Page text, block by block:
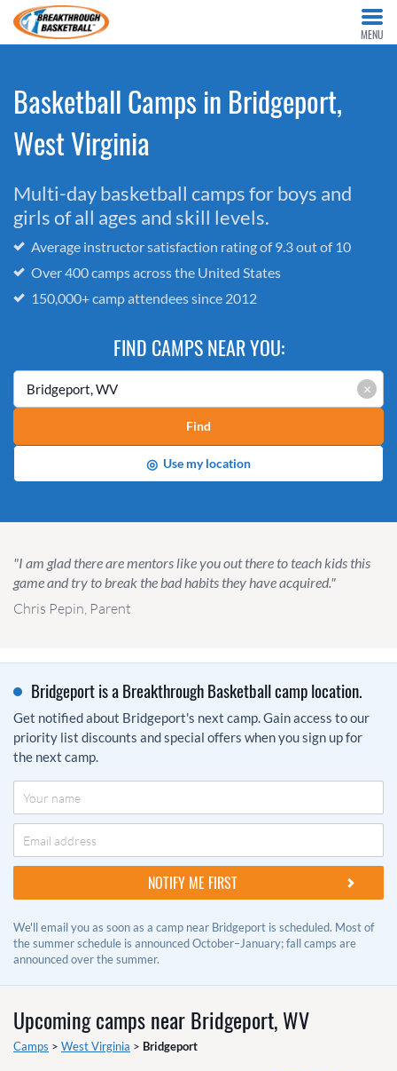
MENU
Basketball Camps in Bridgeport,
West Virginia
Multi-day basketball camps for boys and
girls of all ages and skill levels.
Average instructor satisfaction rating of 9.3 out of 10
Over 400 camps across the United States
150,000+ camp attendees since 2012
FIND CAMPS NEAR YOU:
×
Find
◎ Use my location
"I am glad there are mentors like you out there to teach kids this
game and try to break the bad habits they have acquired."
Chris Pepin, Parent
Bridgeport is a Breakthrough Basketball camp location.
Get notified about Bridgeport's next camp. Gain access to our
priority list discounts and special offers when you sign up for
the next camp.
We'll email you as soon as a camp near Bridgeport is scheduled. Most of
the summer schedule is announced October–January; fall camps are
announced over the summer.
Upcoming camps nearBridgeport, WV
Camps > West Virginia > Bridgeport